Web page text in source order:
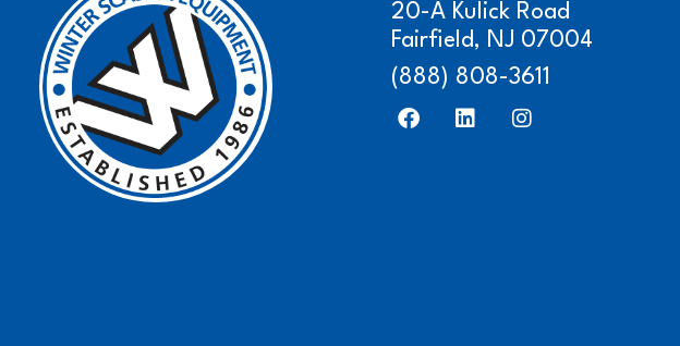
20-A Kulick Road
Fairfield, NJ 07004
(888) 808-3611